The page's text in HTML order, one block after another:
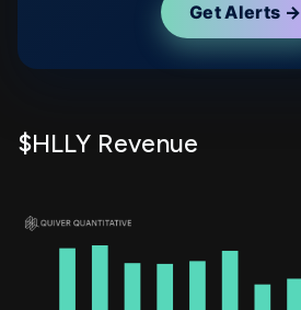
Get Alerts →
$HLLY Revenue